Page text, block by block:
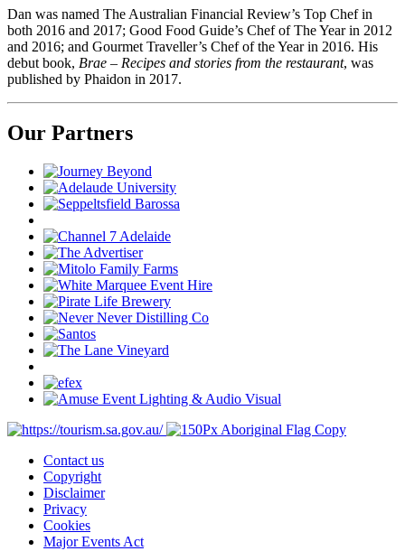
Dan was named The Australian Financial Review’s Top Chef in
both 2016 and 2017; Good Food Guide’s Chef of The Year in 2012
and 2016; and Gourmet Traveller’s Chef of the Year in 2016. His
debut book, Brae – Recipes and stories from the restaurant, was
published by Phaidon in 2017.
Our Partners
Contact us
Copyright
Disclaimer
Privacy
Cookies
Major Events Act